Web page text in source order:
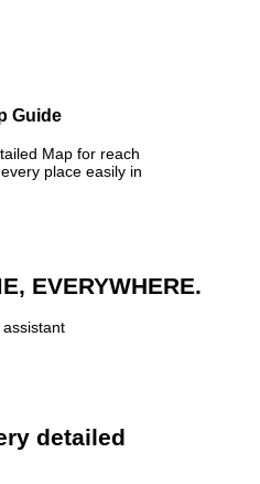
Guide
Map for reach
place easily in
EVERYWHERE.
detailed